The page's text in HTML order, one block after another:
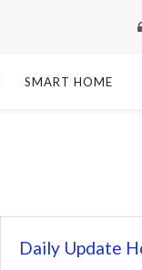
SMART HOME
Daily Update